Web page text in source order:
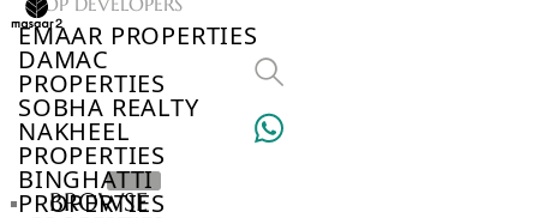
EMAAR PROPERTIES
DAMAC
PROPERTIES
SOBHA REALTY
NAKHEEL
PROPERTIES
BINGHATTI
PROPERTIES
BROWSE